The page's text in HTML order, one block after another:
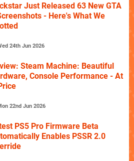
Just Released 63 New GTA
- Here's What We
24th Jun 2026
Steam Machine: Beautiful
Console Performance - At
22nd Jun 2026
PS5 Pro Firmware Beta
Enables PSSR 2.0